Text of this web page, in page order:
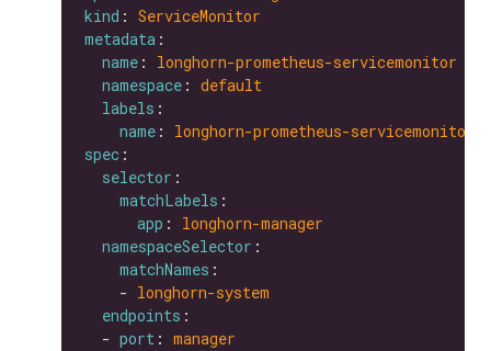
kind : ServiceMonitor
metadata
name : longhorn-prometheus-servicemonitor
namespace : default
labels
name : longhorn-prometheus-servicemonitor
spec
selector
matchLabels
app : longhorn-manager
namespaceSelector
matchNames
    -
longhorn-system
endpoints
  -
port : manager